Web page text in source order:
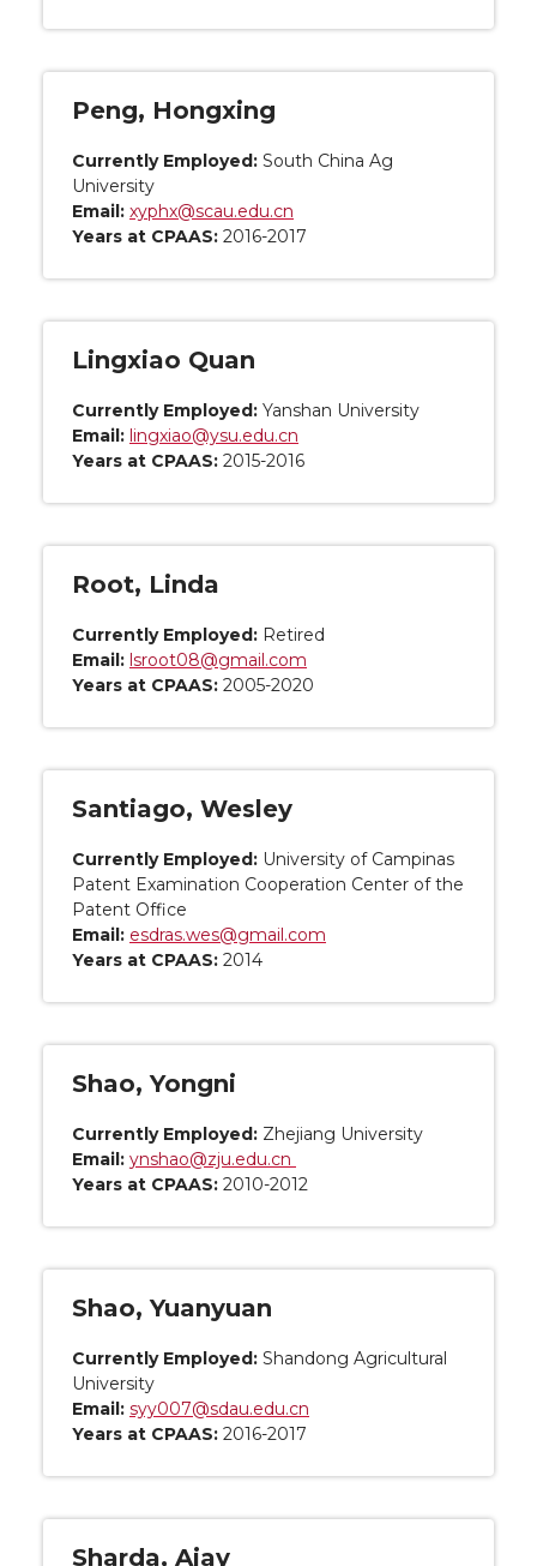
Peng, Hongxing
Currently Employed: South China Ag
University
Email: xyphx@scau.edu.cn
Years at CPAAS: 2016-2017
Lingxiao Quan
Currently Employed: Yanshan University
Email: lingxiao@ysu.edu.cn
Years at CPAAS: 2015-2016
Root, Linda
Currently Employed: Retired
Email: lsroot08@gmail.com
Years at CPAAS: 2005-2020
Santiago, Wesley
Currently Employed: University of Campinas
Patent Examination Cooperation Center of the
Patent Office
Email: esdras.wes@gmail.com
Years at CPAAS: 2014
Shao, Yongni
Currently Employed: Zhejiang University
Email: ynshao@zju.edu.cn
Years at CPAAS: 2010-2012
Shao, Yuanyuan
Currently Employed: Shandong Agricultural
University
Email: syy007@sdau.edu.cn
Years at CPAAS: 2016-2017
Sharda, Ajay